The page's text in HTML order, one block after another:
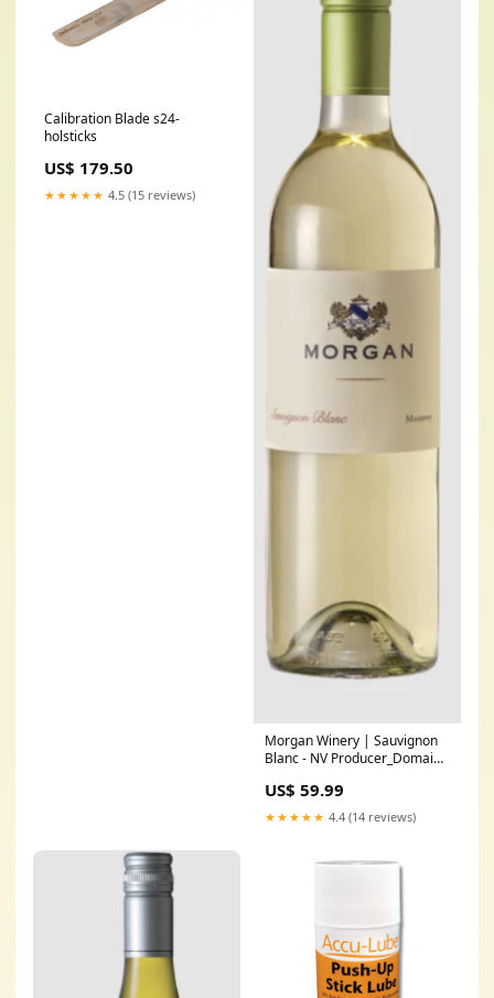
Calibration Blade s24-
holsticks
US$ 179.50
★★★★★ 4.5 (15 reviews)
Morgan Winery | Sauvignon
Blanc - NV Producer_Domaine
US$ 59.99
★★★★★ 4.4 (14 reviews)